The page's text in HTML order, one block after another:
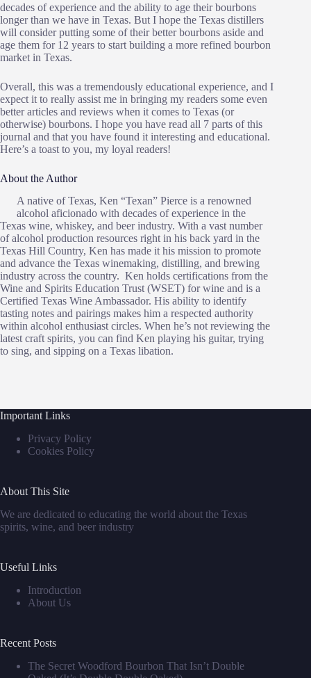
decades of experience and the ability to age their bourbons
longer than we have in Texas. But I hope the Texas distillers
will consider putting some of their better bourbons aside and
age them for 12 years to start building a more refined bourbon
market in Texas.
Overall, this was a tremendously educational experience, and I
expect it to really assist me in bringing my readers some even
better articles and reviews when it comes to Texas (or
otherwise) bourbons. I hope you have read all 7 parts of this
journal and that you have found it interesting and educational.
Here’s a toast to you, my loyal readers!
About the Author
A native of Texas, Ken “Texan” Pierce is a renowned
alcohol aficionado with decades of experience in the
Texas wine, whiskey, and beer industry. With a vast number
of alcohol production resources right in his back yard in the
Texas Hill Country, Ken has made it his mission to promote
and advance the Texas winemaking, distilling, and brewing
industry across the country. Ken holds certifications from the
Wine and Spirits Education Trust (WSET) for wine and is a
Certified Texas Wine Ambassador. His ability to identify
tasting notes and pairings makes him a respected authority
within alcohol enthusiast circles. When he’s not reviewing the
latest craft spirits, you can find Ken playing his guitar, trying
to sing, and sipping on a Texas libation.
Important Links
Privacy Policy
Cookies Policy
About This Site
We are dedicated to educating the world about the Texas
spirits, wine, and beer industry
Useful Links
Introduction
About Us
Recent Posts
The Secret Woodford Bourbon That Isn’t Double